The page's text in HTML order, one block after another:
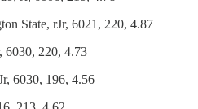
State, rJr, 6021, 220, 4.87
6030, 220, 4.73
6030, 196, 4.56